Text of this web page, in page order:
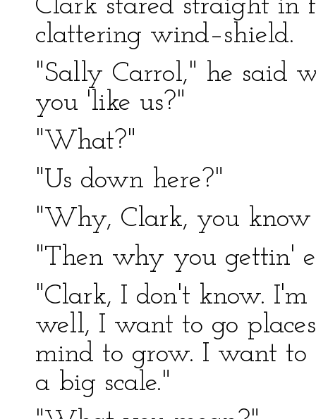
Clark stared straight
clattering wind–shield.
"Sally Carrol," he said
you 'like us?"
"What?"
"Us down here?"
"Why, Clark, you know
"Then why you gettin'
"Clark, I don't know.
well, I want to go
mind to grow. I want
a big scale."